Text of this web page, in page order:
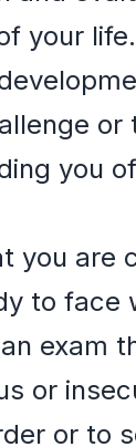
your
you
you are
to face
exam
or
or to